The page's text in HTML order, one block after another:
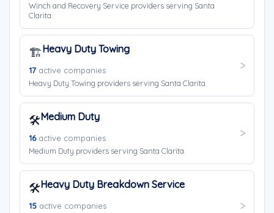
Winch and Recovery Service providers serving Santa
Clarita.
🏗️Heavy Duty Towing
17 active companies
Heavy Duty Towing providers serving Santa Clarita.
🛠️Medium Duty
16active companies
Medium Duty providers serving Santa Clarita.
🛠️Heavy Duty Breakdown Service
15 active companies